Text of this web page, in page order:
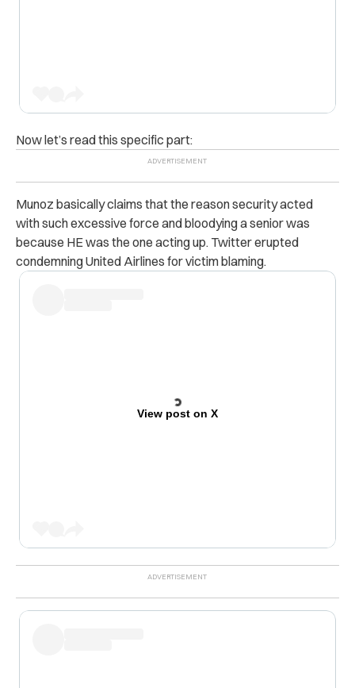
Now let’s read this specific part:
Munoz basically claims that the reason security acted
with such excessive force and bloodying a senior was
because HE was the one acting up. Twitter erupted
condemning United Airlines for victim blaming.
View post on X